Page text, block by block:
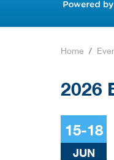
Home
2026
15-18
JUN